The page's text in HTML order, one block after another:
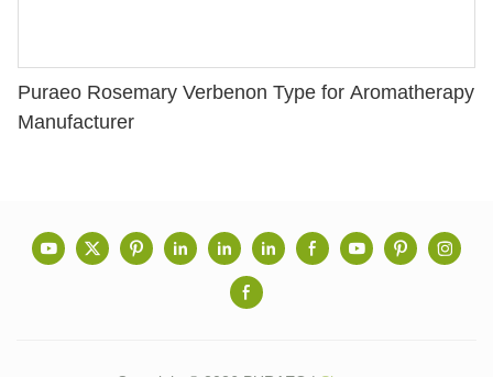
Puraeo Rosemary Verbenon Type for Aromatherapy
Manufacturer